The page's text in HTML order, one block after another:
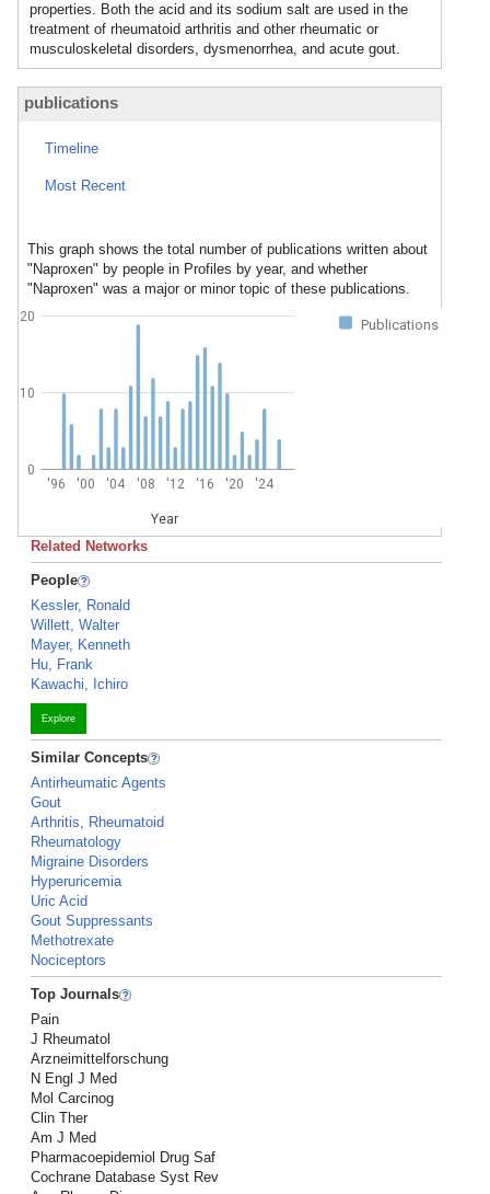
properties. Both the acid and its sodium salt are used in the
treatment of rheumatoid arthritis and other rheumatic or
musculoskeletal disorders, dysmenorrhea, and acute gout.
publications
Timeline
Most Recent
This graph shows the total number of publications written about
"Naproxen" by people in Profiles by year, and whether
"Naproxen" was a major or minor topic of these publications.
Publications
'96 '00 '04 '08 '12 '16 '20 '24
Year
0
10
20
Related Networks
People
Kessler, Ronald
Willett, Walter
Mayer, Kenneth
Hu, Frank
Kawachi, Ichiro
Explore
Similar Concepts
Antirheumatic Agents
Gout
Arthritis, Rheumatoid
Rheumatology
Migraine Disorders
Hyperuricemia
Uric Acid
Gout Suppressants
Methotrexate
Nociceptors
Top Journals
Pain
J Rheumatol
Arzneimittelforschung
N Engl J Med
Mol Carcinog
Clin Ther
Am J Med
Pharmacoepidemiol Drug Saf
Cochrane Database Syst Rev